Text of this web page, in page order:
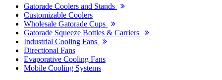
Gatorade Coolers and Stands
Customizable Coolers
Wholesale Gatorade Cups
Gatorade Squeeze Bottles & Carriers
Industrial Cooling Fans
Directional Fans
Evaporative Cooling Fans
Mobile Cooling Systems